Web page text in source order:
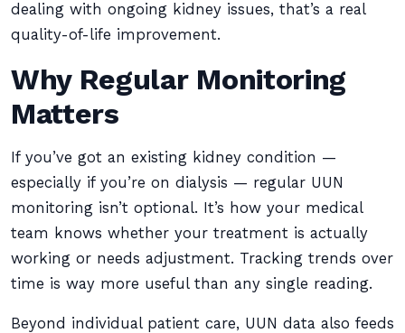
dealing with ongoing kidney issues, that’s a real
quality-of-life improvement.
Why Regular Monitoring
Matters
If you’ve got an existing kidney condition —
especially if you’re on dialysis — regular UUN
monitoring isn’t optional. It’s how your medical
team knows whether your treatment is actually
working or needs adjustment. Tracking trends over
time is way more useful than any single reading.
Beyond individual patient care, UUN data also feeds